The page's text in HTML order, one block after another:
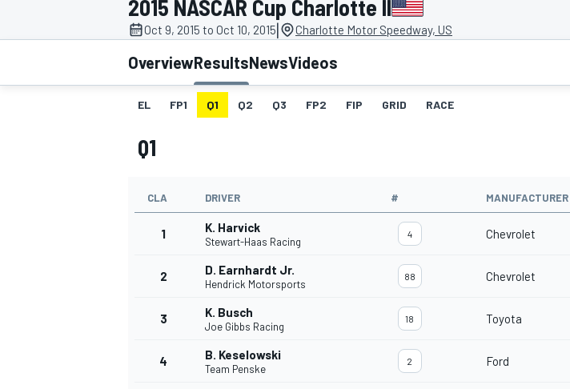
MOTOGP
INDYCAR
2015 NASCAR Cup Charlotte II
Oct 9, 2015 to Oct 10, 2015| Charlotte Motor Speedway, US
OverviewResultsNewsVideos
EL FP1 Q1 Q2 Q3 FP2 FIP GRID RACE
Q1
CLA DRIVER # MANUFACTURER
1 K. Harvick
Stewart-Haas Racing
4 Chevrolet
2 D. Earnhardt Jr.
Hendrick Motorsports
88 Chevrolet
3 K. Busch
Joe Gibbs Racing
18 Toyota
4 B. Keselowski
Team Penske
2 Ford